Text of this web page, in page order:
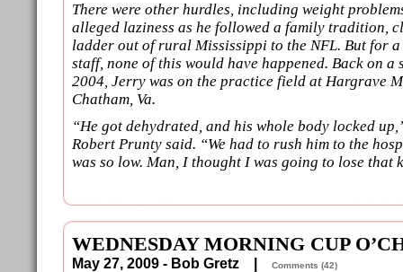
There were other hurdles, including weight
alleged laziness as he followed a family tradition,
ladder out of rural Mississippi to the NFL. But for
staff, none of this would have happened. Back on
2004, Jerry was on the practice field at Hargrave
Chatham, Va.
“He got dehydrated, and his whole body locked
Robert Prunty said. “We had to rush him to the
was so low. Man, I thought I was going to lose that
WEDNESDAY MORNING CUP
May 27, 2009 - Bob Gretz | Comments (42)